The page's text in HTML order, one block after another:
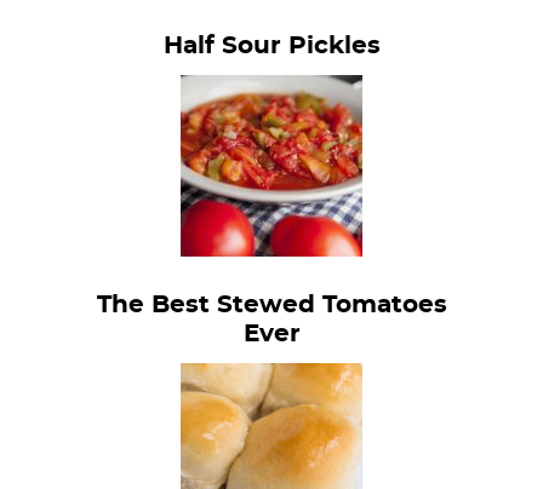
Half Sour Pickles
The Best Stewed Tomatoes
Ever